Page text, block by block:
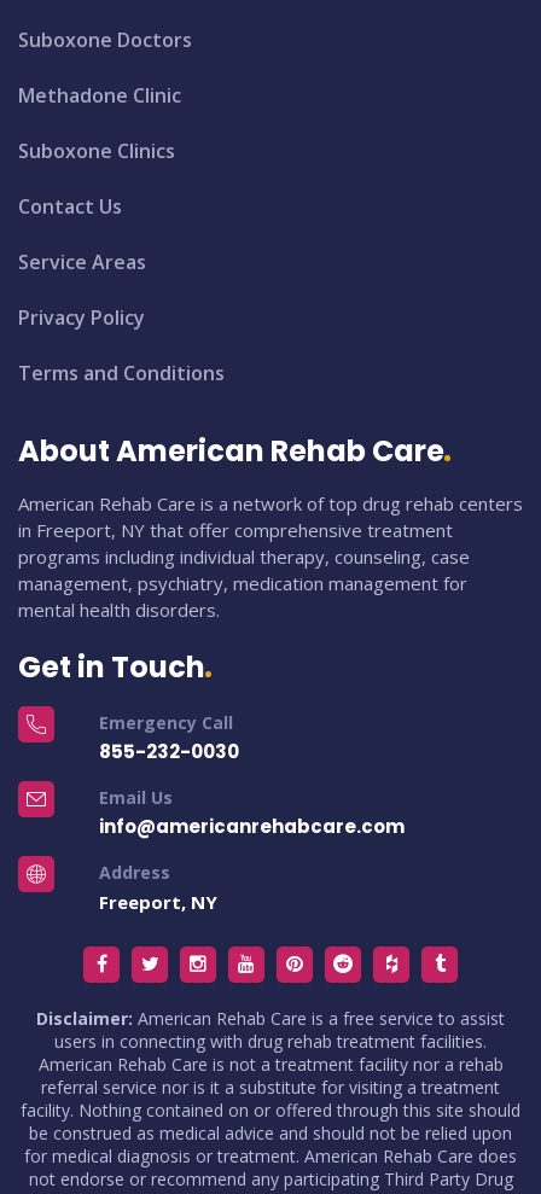
Suboxone Doctors
Methadone Clinic
Suboxone Clinics
Contact Us
Service Areas
Privacy Policy
Terms and Conditions
About American Rehab Care
American Rehab Care is a network of top drug rehab centers
in Freeport, NY that offer comprehensive treatment
programs including individual therapy, counseling, case
management, psychiatry, medication management for
mental health disorders.
Get in Touch
Emergency Call
855-232-0030
Email Us
info@americanrehabcare.com
Address
Freeport, NY
Disclaimer: American Rehab Care is a free service to assist
users in connecting with drug rehab treatment facilities.
American Rehab Care is not a treatment facility nor a rehab
referral service nor is it a substitute for visiting a treatment
facility. Nothing contained on or offered through this site should
be construed as medical advice and should not be relied upon
for medical diagnosis or treatment. American Rehab Care does
not endorse or recommend any participating Third Party Drug